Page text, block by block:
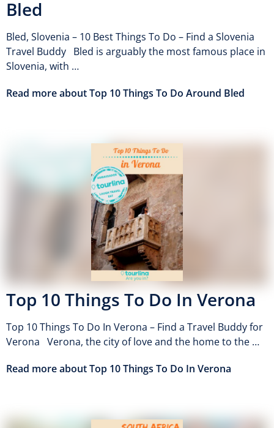
Bled
Bled, Slovenia – 10 Best Things To Do – Find a Slovenia
Travel Buddy Bled is arguably the most famous place in
Slovenia, with …
Read more about Top 10 Things To Do Around Bled
Top 10 Things To Do In Verona
Top 10 Things To Do In Verona – Find a Travel Buddy for
Verona Verona, the city of love and the home to the …
Read more about Top 10 Things To Do In Verona